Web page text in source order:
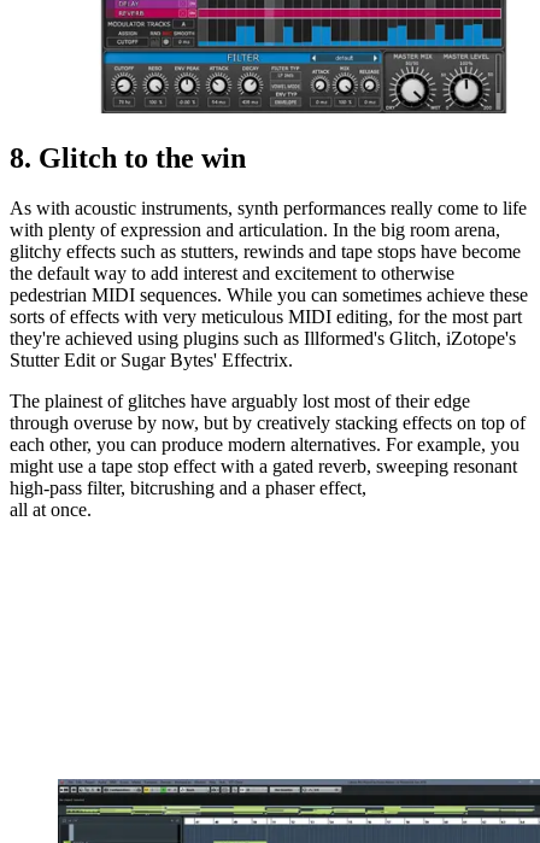
8. Glitch to the win
As with acoustic instruments, synth performances really come to life
with plenty of expression and articulation. In the big room arena,
glitchy effects such as stutters, rewinds and tape stops have become
the default way to add interest and excitement to otherwise
pedestrian MIDI sequences. While you can sometimes achieve these
sorts of effects with very meticulous MIDI editing, for the most part
they're achieved using plugins such as Illformed's Glitch, iZotope's
Stutter Edit or Sugar Bytes' Effectrix.
The plainest of glitches have arguably lost most of their edge
through overuse by now, but by creatively stacking effects on top of
each other, you can produce modern alternatives. For example, you
might use a tape stop effect with a gated reverb, sweeping resonant
high-pass filter, bitcrushing and a phaser effect,
all at once.